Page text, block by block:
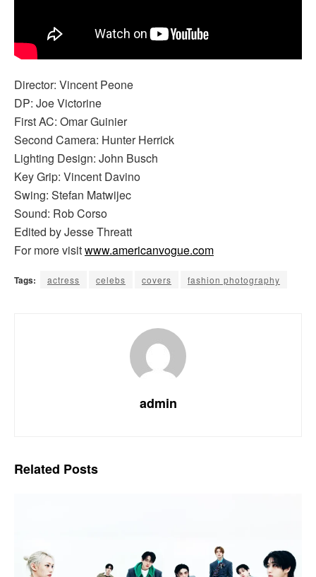
Director: Vincent Peone
DP: Joe Victorine
First AC: Omar Guinier
Second Camera: Hunter Herrick
Lighting Design: John Busch
Key Grip: Vincent Davino
Swing: Stefan Matwijec
Sound: Rob Corso
Edited by Jesse Threatt
For more visitwww.americanvogue.com
Tags: actress celebs covers fashion photography
admin
Related Posts